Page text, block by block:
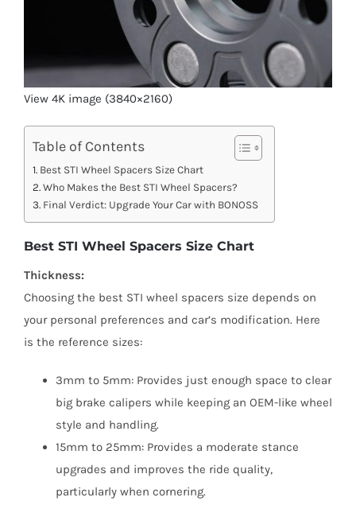
View 4K image (3840×2160)
Table of Contents
Best STI Wheel Spacers Size Chart
Who Makes the Best STI Wheel Spacers?
Final Verdict: Upgrade Your Car with BONOSS
Best STI Wheel Spacers Size Chart
Thickness:
Choosing the best STI wheel spacers size depends on
your personal preferences and car’s modification. Here
is the reference sizes:
3mm to 5mm: Provides just enough space to clear
big brake calipers while keeping an OEM-like wheel
style and handling.
15mm to 25mm: Provides a moderate stance
upgrades and improves the ride quality,
particularly when cornering.